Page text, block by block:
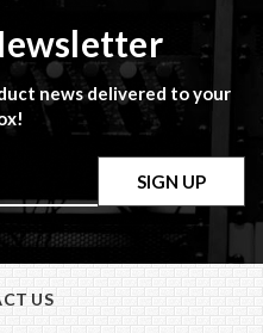
news delivered to your
US